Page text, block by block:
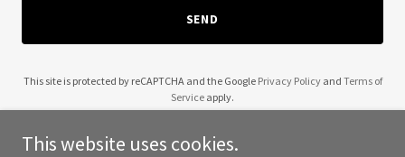
SEND
This site is protected by reCAPTCHA and the Google Privacy Policyand Terms of
Service apply.
This website uses cookies.